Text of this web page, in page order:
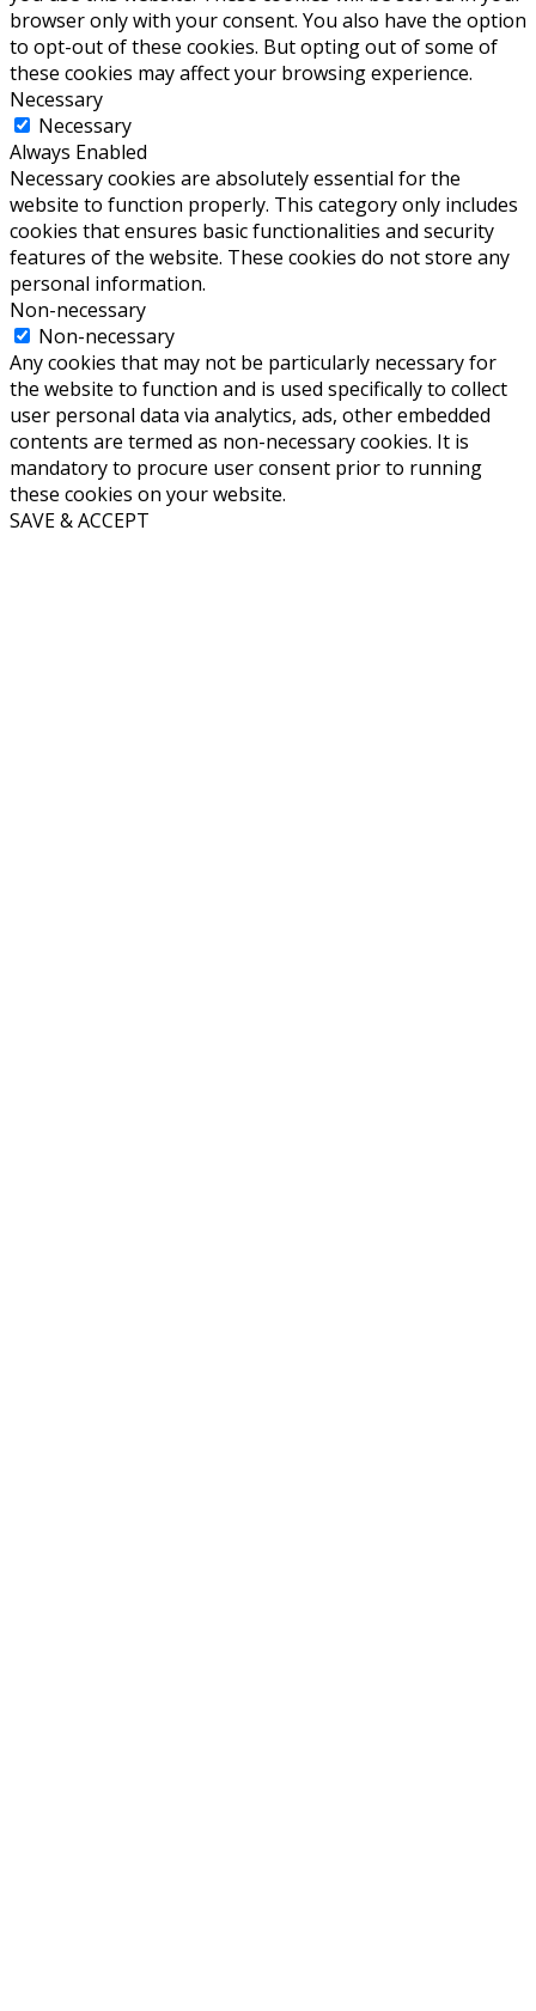
browser only with your consent. You also have the option
to opt-out of these cookies. But opting out of some of
these cookies may affect your browsing experience.
Necessary
Necessary
Always Enabled
Necessary cookies are absolutely essential for the
website to function properly. This category only includes
cookies that ensures basic functionalities and security
features of the website. These cookies do not store any
personal information.
Non-necessary
Non-necessary
Any cookies that may not be particularly necessary for
the website to function and is used specifically to collect
user personal data via analytics, ads, other embedded
contents are termed as non-necessary cookies. It is
mandatory to procure user consent prior to running
these cookies on your website.
SAVE & ACCEPT